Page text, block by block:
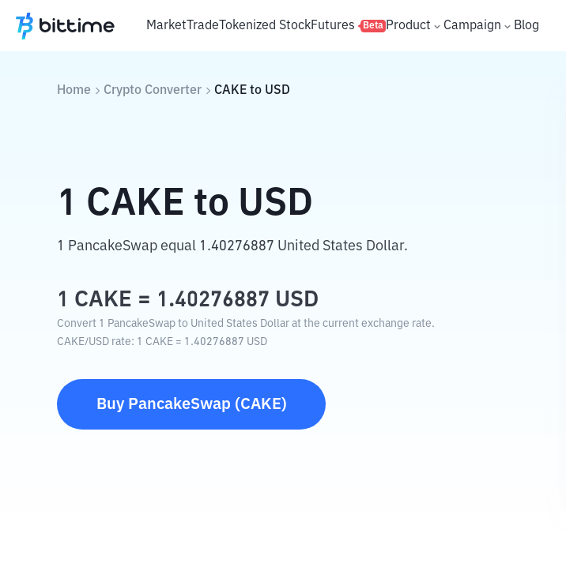
MarketTradeTokenized StockFutures Beta Product Campaign Blog
Home Crypto Converter CAKE to USD
1 CAKE to USD
1 PancakeSwap equal 1.40276887 United States Dollar.
1 CAKE = 1.40276887 USD
Convert 1 PancakeSwap to United States Dollar at the current exchange rate.
CAKE/USD rate: 1 CAKE = 1.40276887 USD
Buy PancakeSwap (CAKE)